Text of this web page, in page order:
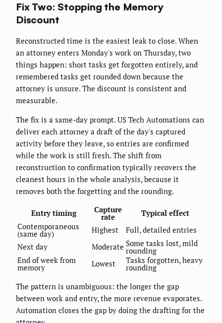
Fix Two: Stopping the Memory
Discount
Reconstructed time is the easiest leak to close. When
an attorney enters Monday's work on Thursday, two
things happen: short tasks get forgotten entirely, and
remembered tasks get rounded down because the
attorney is unsure. The discount is consistent and
measurable.
The fix is a same-day prompt. US Tech Automations can
deliver each attorney a draft of the day's captured
activity before they leave, so entries are confirmed
while the work is still fresh. The shift from
reconstruction to confirmation typically recovers the
cleanest hours in the whole analysis, because it
removes both the forgetting and the rounding.
Entry timing Capture
rate
Typical effect
Contemporaneous
(same day) Highest
Full, detailed entries
Next day
Moderate Some tasks lost, mild
rounding
End of week from
memory Lowest Tasks forgotten, heavy
rounding
The pattern is unambiguous: the longer the gap
between work and entry, the more revenue evaporates.
Automation closes the gap by doing the drafting for the